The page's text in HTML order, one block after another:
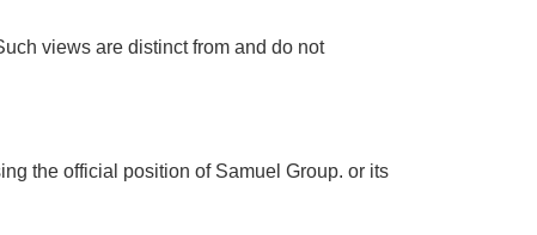
views are distinct from and do not
the official position of Samuel Group. or its